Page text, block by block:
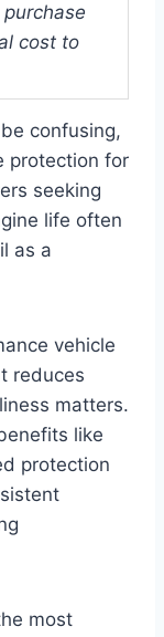
cost to
confusing,
protection for
seeking
life often
as a
vehicle
reduces
matters.
like
protection
most